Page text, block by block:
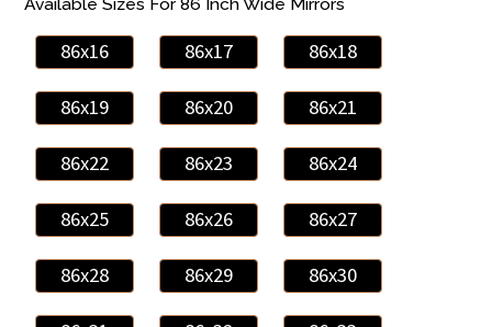
Available Sizes For 86 Inch Wide Mirrors
86x16 86x17 86x18
86x19 86x20 86x21
86x22 86x23 86x24
86x25 86x26 86x27
86x28 86x29 86x30